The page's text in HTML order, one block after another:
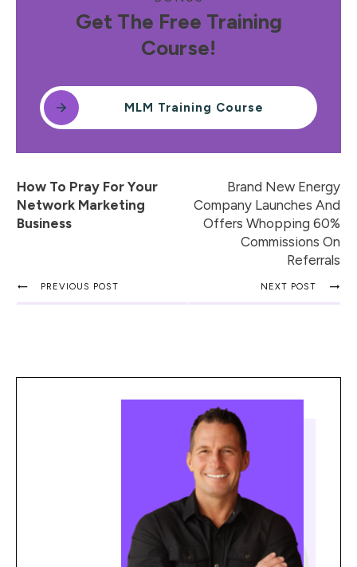
Get The Free Training
Course!
MLM Training Course
How To Pray For Your
Network Marketing
Business
Brand New Energy
Company Launches And
Offers Whopping 60%
Commissions On
Referrals
PREVIOUS POST NEXT POST